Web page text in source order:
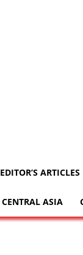
EDITOR’S ARTICLES
CENTRAL ASIA